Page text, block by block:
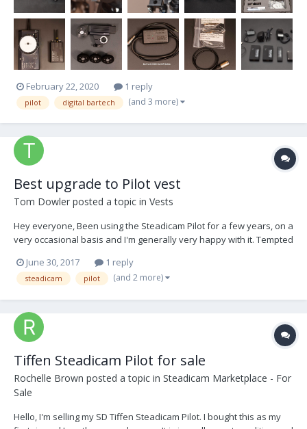
February 22, 2020 1 reply
pilot digital bartech (and 3 more)
Best upgrade to Pilot vest
Tom Dowler posted a topic in Vests
Hey everyone, Been using the Steadicam Pilot for a few years, on a
very occasional basis and I'm generally very happy with it. Tempted
but in the meantime the one thing I'd like to look at is upgrading the
crappy Merlin/Pilot vest...
June 30, 2017 1 reply
steadicam pilot (and 2 more)
Tiffen Steadicam Pilot for sale
Rochelle Brown posted a topic in Steadicam Marketplace - For
Sale
Hello, I'm selling my SD Tiffen Steadicam Pilot. I bought this as my